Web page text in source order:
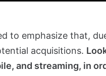
to emphasize that,
acquisitions.
and streaming, in